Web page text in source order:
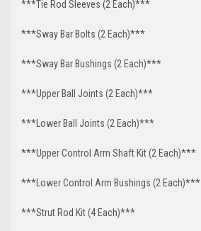
***Tie Rod Sleeves (2 Each)***
***Sway Bar Bolts (2 Each)***
***Sway Bar Bushings (2 Each)***
***Upper Ball Joints (2 Each)***
***Lower Ball Joints (2 Each)***
***Upper Control Arm Shaft Kit (2 Each)***
***Lower Control Arm Bushings (2 Each)***
***Strut Rod Kit (4 Each)***